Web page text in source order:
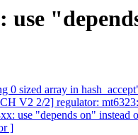
use
0 sized array in
V2 2/2] regulator:
use "depends on" instead
]